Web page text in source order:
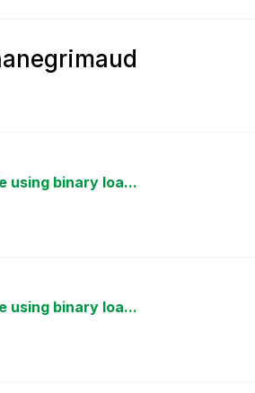
using binary loa...
using binary loa...